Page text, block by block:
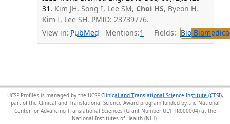
31. Kim JH, Song I, Lee SM, Choi HS, Byeon H,
Kim I, Lee SH. PMID: 23739776.
View in: PubMed Mentions:1 Fields: Bio
UCSF Profiles is managed by the UCSF Clinical and Translational Science Institute (CTSI),
part of the Clinical and Translational Science Award program funded by the National
Center for Advancing Translational Sciences (Grant Number UL1 TR000004) at the
National Institutes of Health (NIH).